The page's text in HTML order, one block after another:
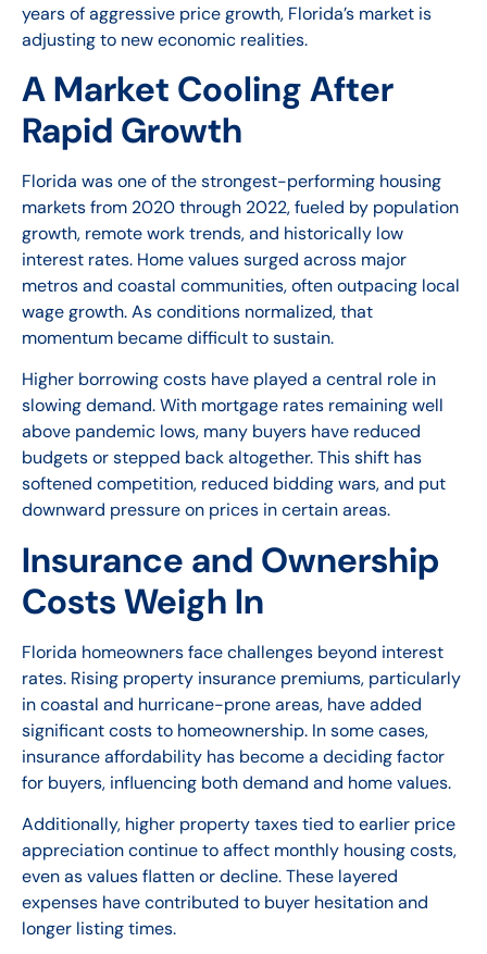
years of aggressive price growth, Florida’s market is
adjusting to new economic realities.
A Market Cooling After
Rapid Growth
Florida was one of the strongest-performing housing
markets from 2020 through 2022, fueled by population
growth, remote work trends, and historically low
interest rates. Home values surged across major
metros and coastal communities, often outpacing local
wage growth. As conditions normalized, that
momentum became difficult to sustain.
Higher borrowing costs have played a central role in
slowing demand. With mortgage rates remaining well
above pandemic lows, many buyers have reduced
budgets or stepped back altogether. This shift has
softened competition, reduced bidding wars, and put
downward pressure on prices in certain areas.
Insurance and Ownership
Costs Weigh In
Florida homeowners face challenges beyond interest
rates. Rising property insurance premiums, particularly
in coastal and hurricane-prone areas, have added
significant costs to homeownership. In some cases,
insurance affordability has become a deciding factor
for buyers, influencing both demand and home values.
Additionally, higher property taxes tied to earlier price
appreciation continue to affect monthly housing costs,
even as values flatten or decline. These layered
expenses have contributed to buyer hesitation and
longer listing times.